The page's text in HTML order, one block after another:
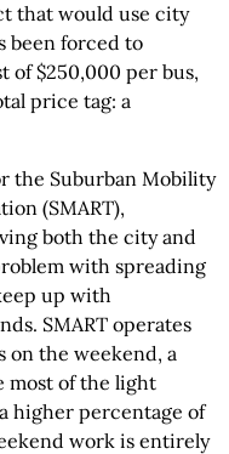
that would use city
been forced to
of $250,000 per bus,
price tag: a
the Suburban Mobility
(SMART),
both the city and
with spreading
up with
SMART operates
on the weekend, a
most of the light
higher percentage of
work is entirely